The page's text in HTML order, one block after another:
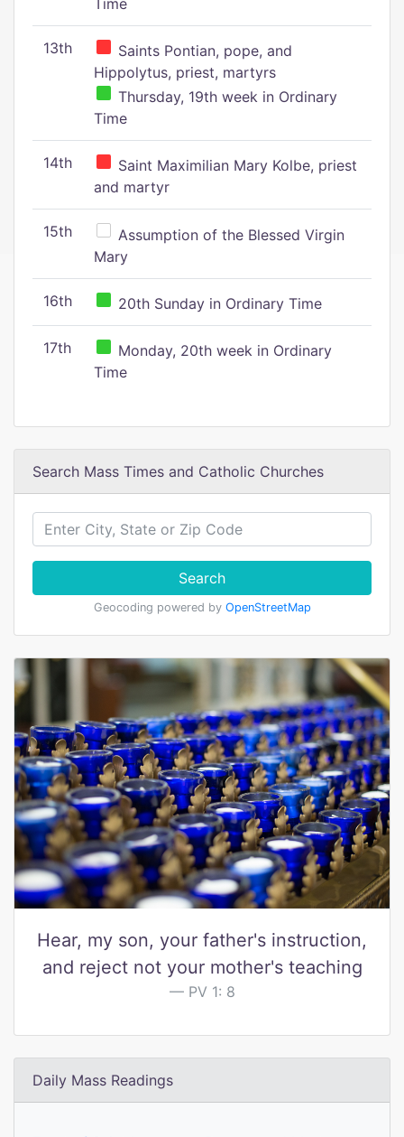
Time
13th
Saints Pontian, pope, and
Hippolytus, priest, martyrs
Thursday, 19th week in Ordinary
Time
14th
Saint Maximilian Mary Kolbe, priest
and martyr
15th
Assumption of the Blessed Virgin
Mary
16th 20th Sunday in Ordinary Time
17th
Monday, 20th week in Ordinary
Time
Search Mass Times and Catholic Churches
Search
Geocoding powered by OpenStreetMap
Hear, my son, your father's instruction,
and reject not your mother's teaching
PV 1: 8
Daily Mass Readings